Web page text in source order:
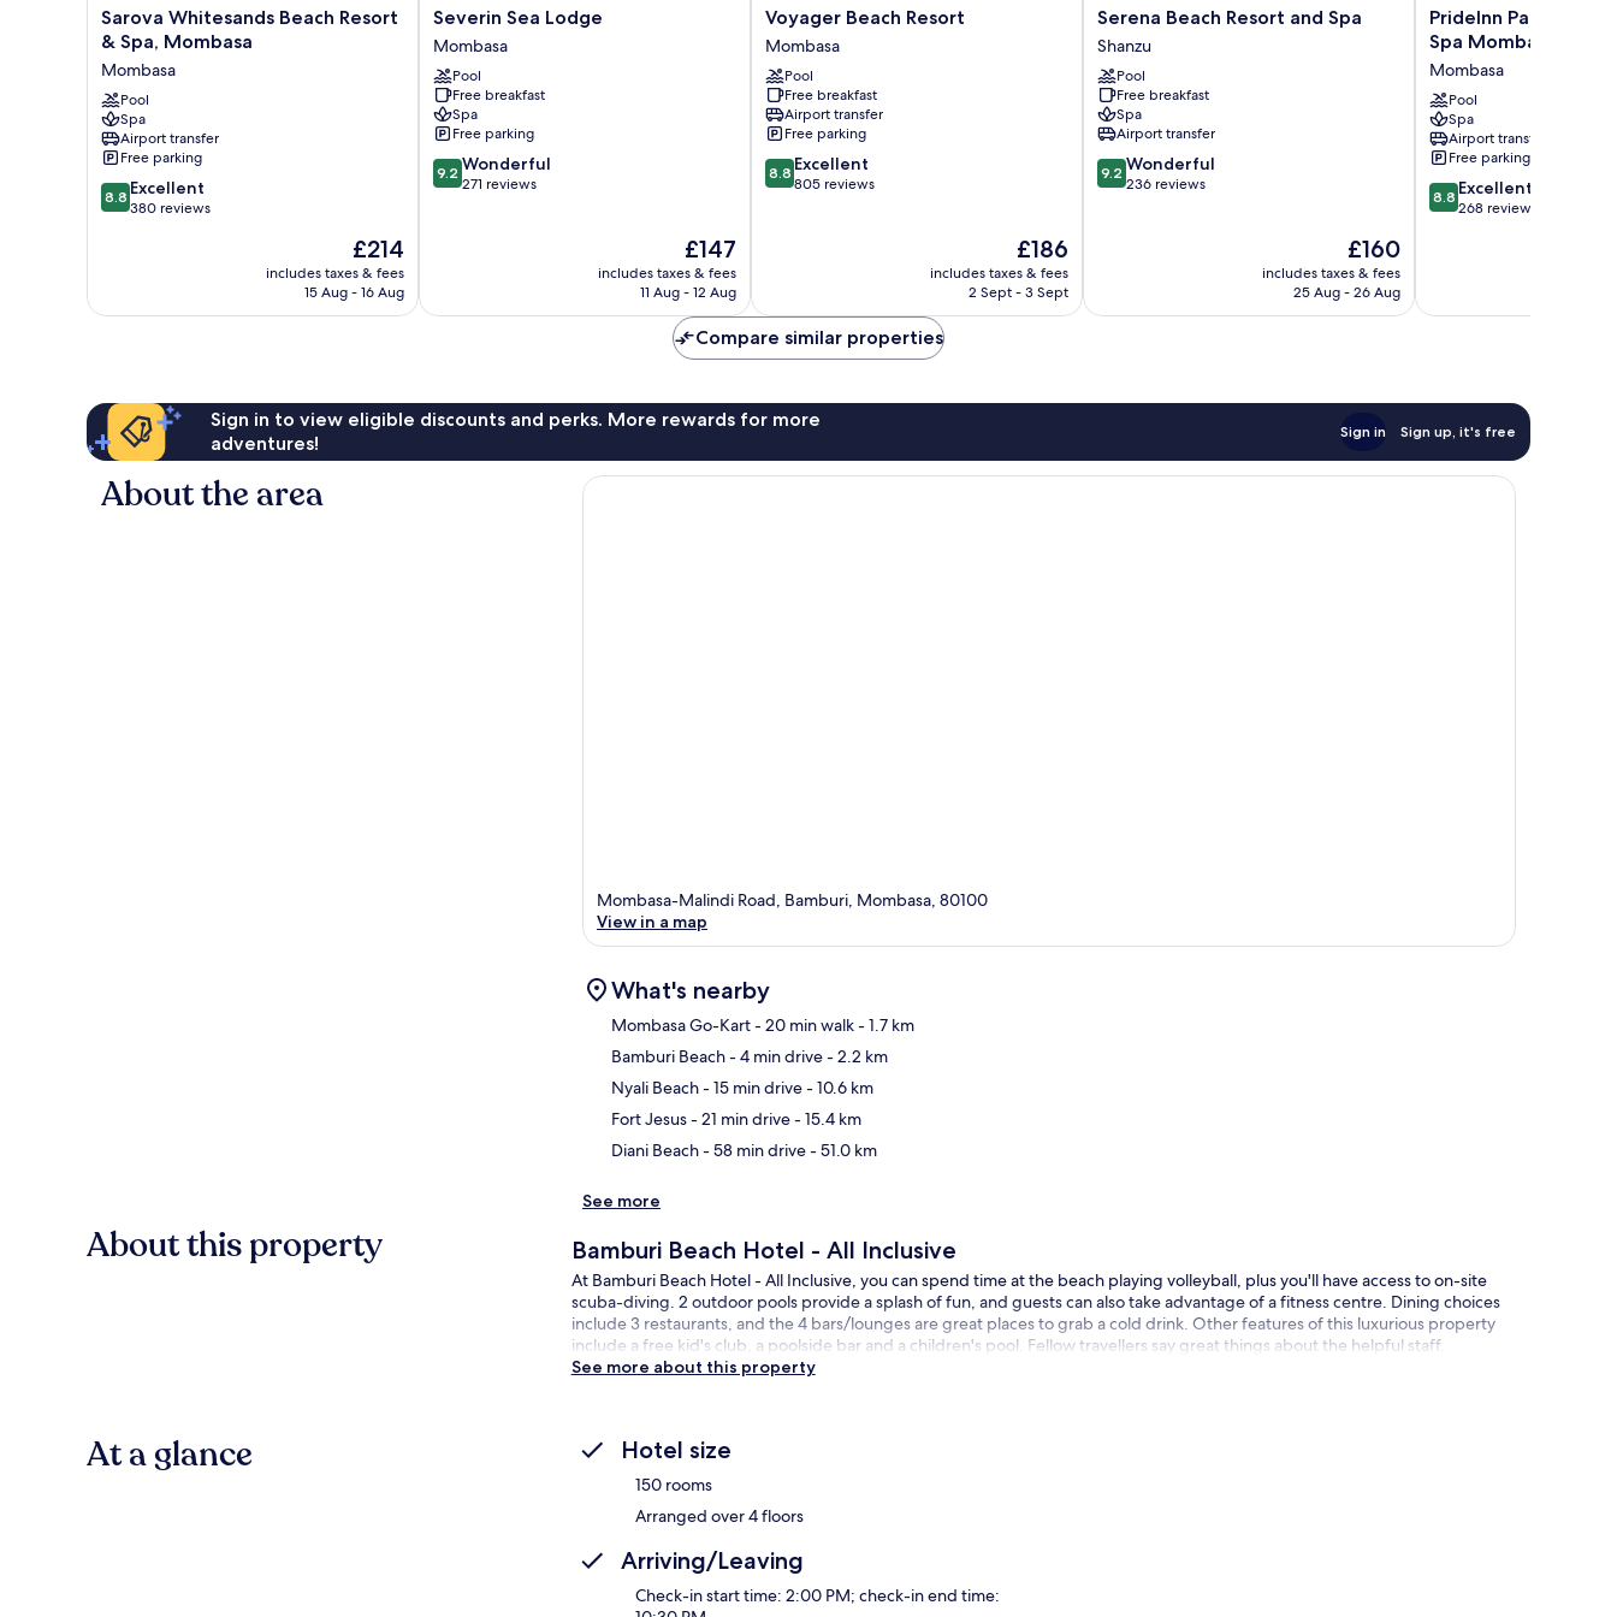
Sarova
Whitesands
Beach
Resort
&
Spa,
Mombasa
Mombasa
Sarova Whitesands Beach Resort
& Spa, Mombasa
Mombasa
Pool
Spa
Airport transfer
Free parking
8.8
out
reviews
8.8 Excellent
380 reviews
The
price
is
£214
includes taxes & fees
15 Aug - 16 Aug
Severin
Sea
Lodge
Mombasa
Severin Sea Lodge
Mombasa
Pool
Free breakfast
Spa
Free parking
9.2
out
9.2 Wonderful
271 reviews
The
price
is
£147
includes taxes & fees
11 Aug - 12 Aug
Voyager
Beach
Resort
Mombasa
Voyager Beach Resort
Mombasa
Pool
Free breakfast
Airport transfer
Free parking
8.8
out
8.8 Excellent
805 reviews
The
price
£186
includes taxes & fees
2 Sept - 3 Sept
Serena
Beach
Resort
and
Spa
Shanzu
Serena Beach Resort and Spa
Shanzu
Pool
Free breakfast
Spa
Airport transfer
9.2
out
9.2 Wonderful
236 reviews
The
price
is
£160
includes taxes & fees
25 Aug - 26 Aug
PrideInn
Paradise
Beach
Resort
&
Spa
Mombasa
Mombasa
PrideInn Paradise
Spa Mombasa
Mombasa
Pool
Spa
Airport transfer
Free parking
8.8
out
reviews
8.8 Excellent
268 reviews
Compare similar properties
Sign in to view eligible discounts and perks. More rewards for more
adventures!
Sign in Sign up, it's free
About the area
Mombasa-Malindi Road, Bamburi, Mombasa, 80100
View in a map
What's nearby
Mombasa Go-Kart- 20 min walk- 1.7 km
Bamburi Beach- 4 min drive- 2.2 km
Nyali Beach- 15 min drive- 10.6 km
Fort Jesus- 21 min drive- 15.4 km
Diani Beach- 58 min drive- 51.0 km
See more
About this property Bamburi Beach Hotel - All Inclusive
At Bamburi Beach Hotel - All Inclusive, you can spend time at the beach playing volleyball, plus you'll have access to on-site
scuba-diving. 2 outdoor pools provide a splash of fun, and guests can also take advantage of a fitness centre. Dining choices
include 3 restaurants, and the 4 bars/lounges are great places to grab a cold drink. Other features of this luxurious property
include a free kid's club, a poolside bar and a children's pool. Fellow travellers say great things about the helpful staff.
See more about this property
At a glance Hotel size
150 rooms
Arranged over 4 floors
Arriving/Leaving
Check-in start time: 2:00 PM; check-in end time: